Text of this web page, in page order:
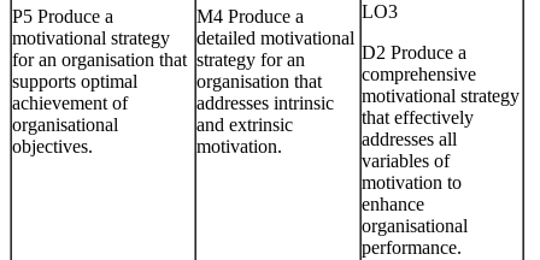
LO3
D2 Produce a
comprehensive
motivational strategy
that effectively
addresses all
variables of
motivation to
enhance
organisational
performance.
P5 Produce a
motivational strategy
for an organisation that
supports optimal
achievement of
organisational
objectives.
M4 Produce a
detailed motivational
strategy for an
organisation that
addresses intrinsic
and extrinsic
motivation.